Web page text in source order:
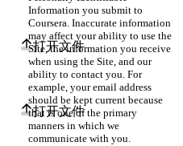
Information you submit to
Coursera. Inaccurate information
may affect your ability to use the
Site, the information you receive
when using the Site, and our
ability to contact you. For
example, your email address
should be kept current because
that is one of the primary
manners in which we
communicate with you.
打开文件
打开文件